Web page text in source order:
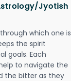
Jyotish
which one is
the spirit
goals. Each
to navigate the
the bitter as they